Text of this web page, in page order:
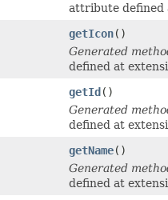
attribute defined
getIcon()
Generated
defined at
getId()
Generated
defined at
getName()
Generated
defined at